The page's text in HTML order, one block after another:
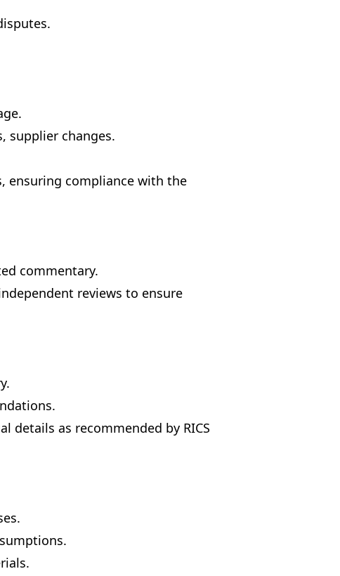
supplier changes.
ensuring compliance with the
commentary.
reviews to ensure
details as recommended by RICS